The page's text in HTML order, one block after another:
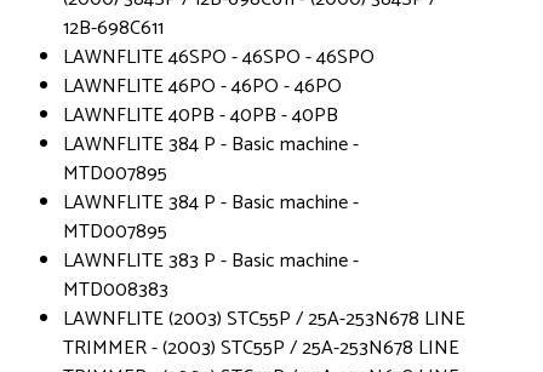
12B-698C611
LAWNFLITE 46SPO - 46SPO - 46SPO
LAWNFLITE 46PO - 46PO - 46PO
LAWNFLITE 40PB - 40PB - 40PB
LAWNFLITE 384 P - Basic machine -
MTD007895
LAWNFLITE 384 P - Basic machine -
MTD007895
LAWNFLITE 383 P - Basic machine -
MTD008383
LAWNFLITE (2003) STC55P / 25A-253N678 LINE
TRIMMER - (2003) STC55P / 25A-253N678 LINE